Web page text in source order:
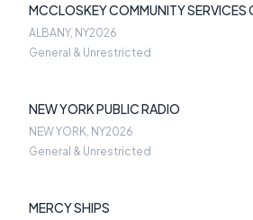
MCCLOSKEY COMMUNITY SERVICES
ALBANY, NY2026
General & Unrestricted
NEW YORK PUBLIC RADIO
NEW YORK, NY2026
General & Unrestricted
MERCY SHIPS